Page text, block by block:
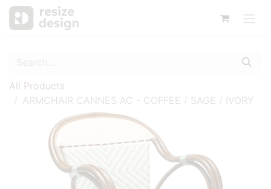
All Products
ARMCHAIR CANNES AC - COFFEE / SAGE / IVORY